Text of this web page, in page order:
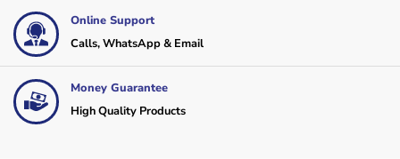
Online Support
Calls, WhatsApp & Email
Money Guarantee
High Quality Products